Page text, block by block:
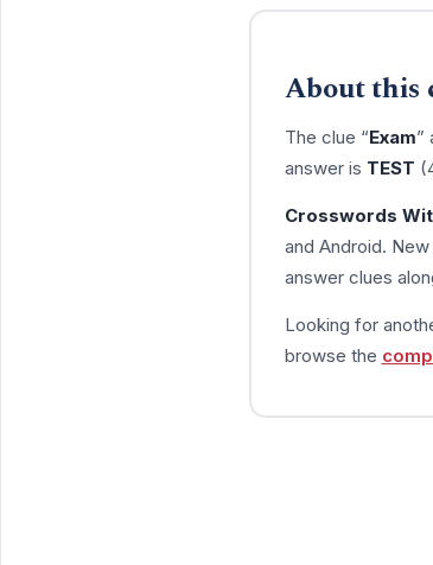
About this
The clue “Exam”
answer is TEST
Crosswords
and Android.
answer clues
Looking for
browse the